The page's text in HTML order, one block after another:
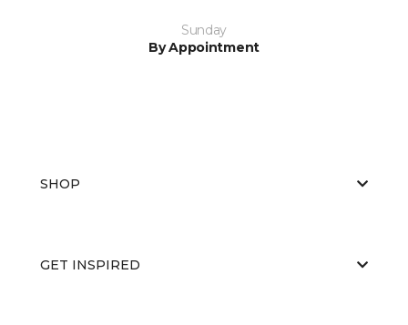
Sunday
By Appointment
SHOP
GET INSPIRED